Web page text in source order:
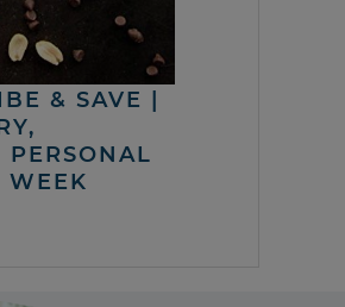
& SAVE |
WEEK